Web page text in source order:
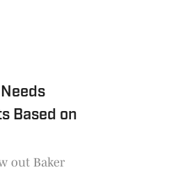
Based on
out Baker